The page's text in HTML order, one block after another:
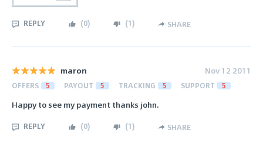
REPLY (0) (1) SHARE
maron Nov 12 2011
OFFERS 5 PAYOUT 5 TRACKING 5 SUPPORT 5
Happy to see my payment thanks john.
REPLY (0) (1) SHARE